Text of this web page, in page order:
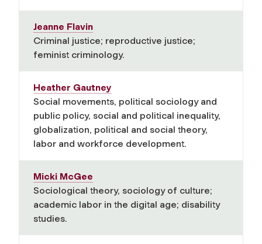
Jeanne Flavin
Criminal justice; reproductive justice;
feminist criminology.
Heather Gautney
Social movements, political sociology and
public policy, social and political inequality,
globalization, political and social theory,
labor and workforce development.
Micki McGee
Sociological theory, sociology of culture;
academic labor in the digital age; disability
studies.